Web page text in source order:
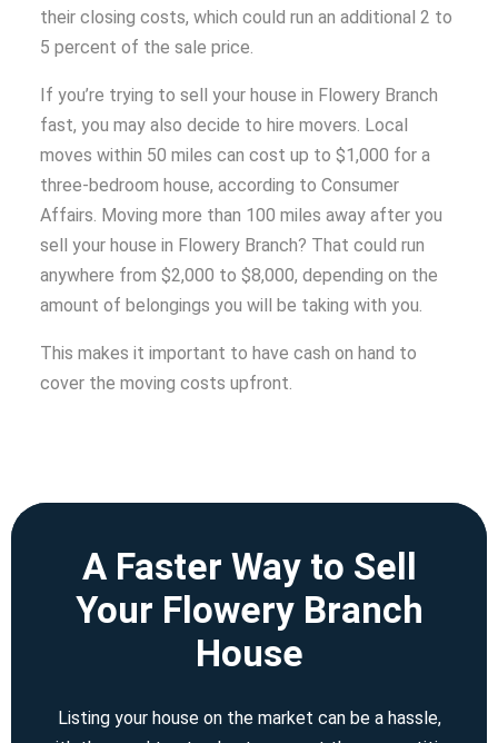
their closing costs, which could run an additional 2 to
5 percent of the sale price.
If you’re trying to sell your house in Flowery Branch
fast, you may also decide to hire movers. Local
moves within 50 miles can cost up to $1,000 for a
three-bedroom house, according to Consumer
Affairs. Moving more than 100 miles away after you
sell your house in Flowery Branch? That could run
anywhere from $2,000 to $8,000, depending on the
amount of belongings you will be taking with you.
This makes it important to have cash on hand to
cover the moving costs upfront.
A Faster Way to Sell
Your Flowery Branch
House
Listing your house on the market can be a hassle,